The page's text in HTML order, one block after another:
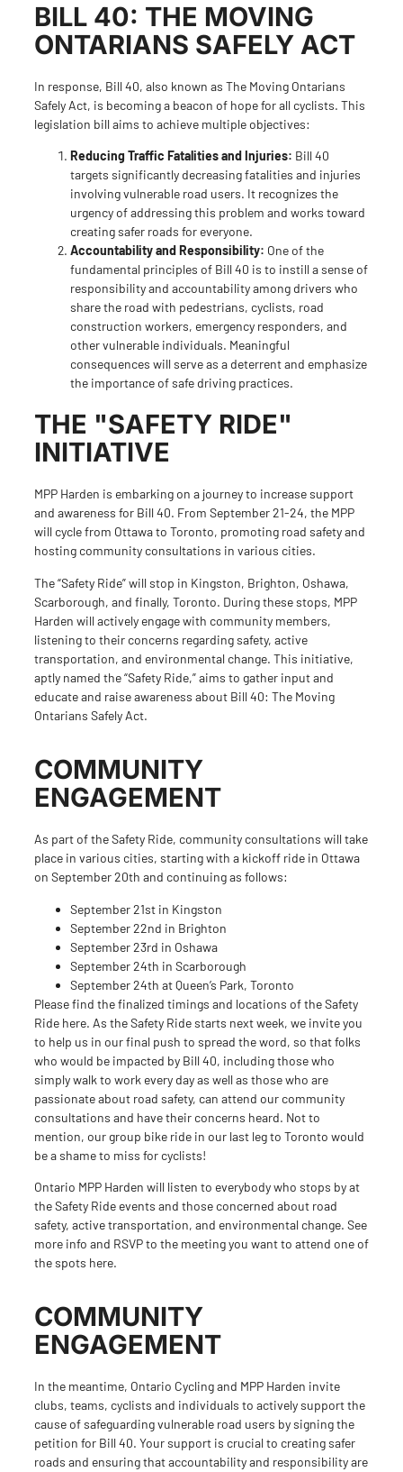
BILL 40: THE MOVING
ONTARIANS SAFELY ACT
In response, Bill 40, also known as The Moving Ontarians
Safely Act, is becoming a beacon of hope for all cyclists. This
legislation bill aims to achieve multiple objectives:
Reducing Traffic Fatalities and Injuries: Bill 40
targets significantly decreasing fatalities and injuries
involving vulnerable road users. It recognizes the
urgency of addressing this problem and works toward
creating safer roads for everyone.
Accountability and Responsibility: One of the
fundamental principles of Bill 40 is to instill a sense of
responsibility and accountability among drivers who
share the road with pedestrians, cyclists, road
construction workers, emergency responders, and
other vulnerable individuals. Meaningful
consequences will serve as a deterrent and emphasize
the importance of safe driving practices.
THE "SAFETY RIDE"
INITIATIVE
MPP Harden is embarking on a journey to increase support
and awareness for Bill 40. From September 21-24, the MPP
will cycle from Ottawa to Toronto, promoting road safety and
hosting community consultations in various cities.
The “Safety Ride” will stop in Kingston, Brighton, Oshawa,
Scarborough, and finally, Toronto. During these stops, MPP
Harden will actively engage with community members,
listening to their concerns regarding safety, active
transportation, and environmental change. This initiative,
aptly named the “Safety Ride,” aims to gather input and
educate and raise awareness about Bill 40: The Moving
Ontarians Safely Act.
COMMUNITY
ENGAGEMENT
As part of the Safety Ride, community consultations will take
place in various cities, starting with a kickoff ride in Ottawa
on September 20th and continuing as follows:
September 21st in Kingston
September 22nd in Brighton
September 23rd in Oshawa
September 24th in Scarborough
September 24th at Queen’s Park, Toronto
Please find the finalized timings and locations of the Safety
Ride here. As the Safety Ride starts next week, we invite you
to help us in our final push to spread the word, so that folks
who would be impacted by Bill 40, including those who
simply walk to work every day as well as those who are
passionate about road safety, can attend our community
consultations and have their concerns heard. Not to
mention, our group bike ride in our last leg to Toronto would
be a shame to miss for cyclists!
Ontario MPP Harden will listen to everybody who stops by at
the Safety Ride events and those concerned about road
safety, active transportation, and environmental change. See
more info and RSVP to the meeting you want to attend one of
the spots here.
COMMUNITY
ENGAGEMENT
In the meantime, Ontario Cycling and MPP Harden invite
clubs, teams, cyclists and individuals to actively support the
cause of safeguarding vulnerable road users by signing the
petition for Bill 40. Your support is crucial to creating safer
roads and ensuring that accountability and responsibility are